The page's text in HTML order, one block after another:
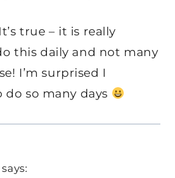
true – it is really
this daily and not many
I’m surprised I
do so many days
says: